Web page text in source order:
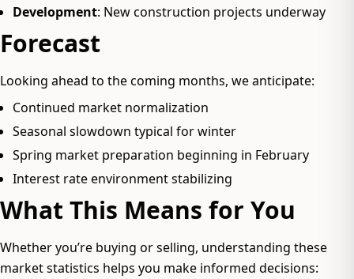
Development: New construction projects underway
Forecast
Looking ahead to the coming months, we anticipate:
Continued market normalization
Seasonal slowdown typical for winter
Spring market preparation beginning in February
Interest rate environment stabilizing
What This Means for You
Whether you’re buying or selling, understanding these
market statistics helps you make informed decisions: